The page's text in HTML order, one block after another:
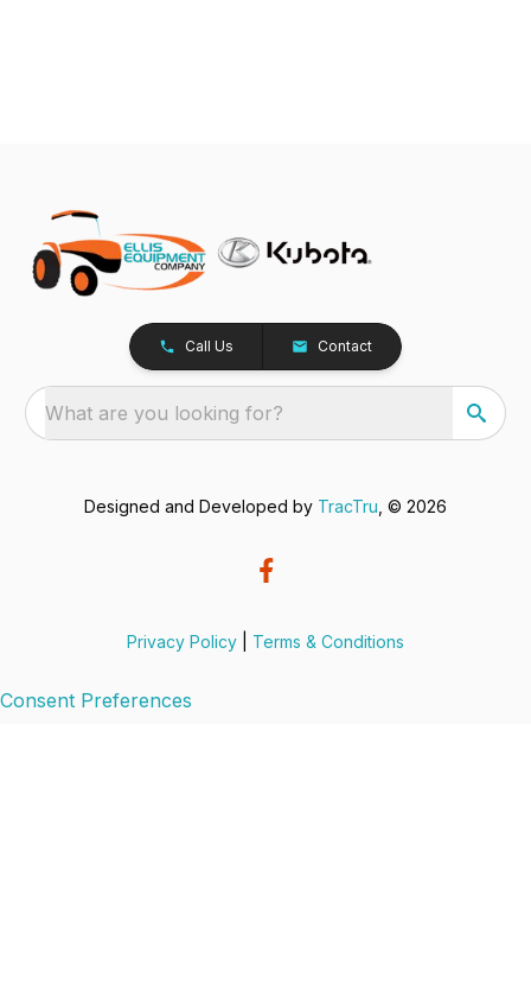
Call Us Contact
What are you looking for?
Designed and Developed by TracTru , © 2026
Privacy Policy Terms & Conditions
Consent Preferences